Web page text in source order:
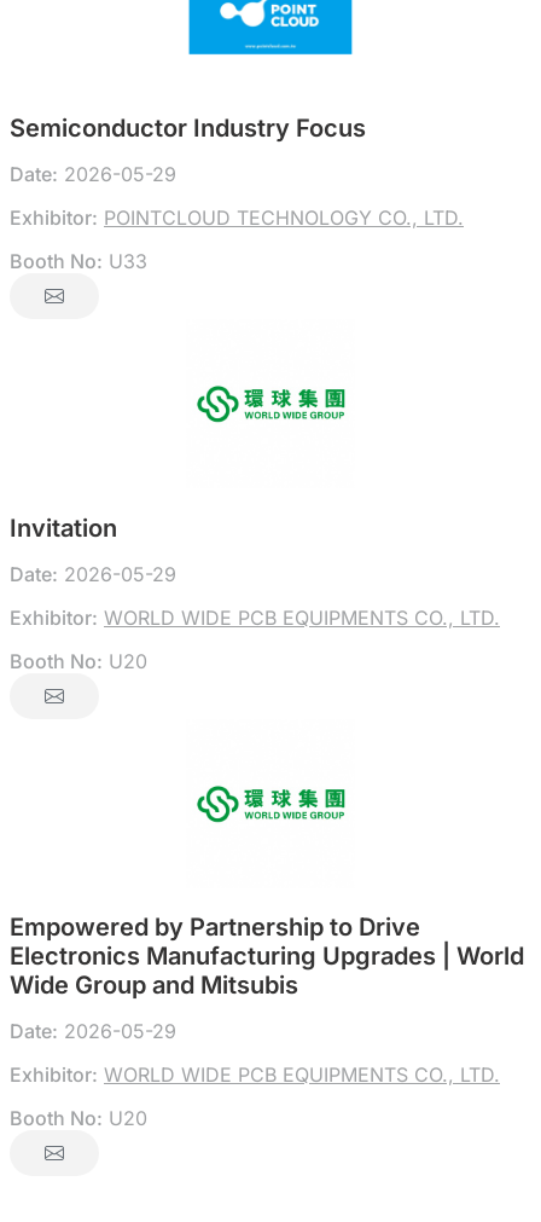
Semiconductor Industry Focus
Date: 2026-05-29
Exhibitor: POINTCLOUD TECHNOLOGY CO., LTD.
Booth No: U33
Invitation
Date: 2026-05-29
Exhibitor: WORLD WIDE PCB EQUIPMENTS CO., LTD.
Booth No: U20
Empowered by Partnership to Drive
Electronics Manufacturing Upgrades | World
Wide Group and Mitsubis
Date: 2026-05-29
Exhibitor: WORLD WIDE PCB EQUIPMENTS CO., LTD.
Booth No: U20